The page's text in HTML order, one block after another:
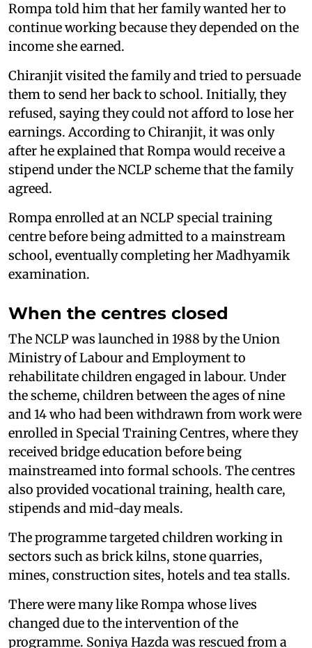
Rompa told him that her family wanted her to
continue working because they depended on the
income she earned.
Chiranjit visited the family and tried to persuade
them to send her back to school. Initially, they
refused, saying they could not afford to lose her
earnings. According to Chiranjit, it was only
after he explained that Rompa would receive a
stipend under the NCLP scheme that the family
agreed.
Rompa enrolled at an NCLP special training
centre before being admitted to a mainstream
school, eventually completing her Madhyamik
examination.
When the centres closed
The NCLP was launched in 1988 by the Union
Ministry of Labour and Employment to
rehabilitate children engaged in labour. Under
the scheme, children between the ages of nine
and 14 who had been withdrawn from work were
enrolled in Special Training Centres, where they
received bridge education before being
mainstreamed into formal schools. The centres
also provided vocational training, health care,
stipends and mid-day meals.
The programme targeted children working in
sectors such as brick kilns, stone quarries,
mines, construction sites, hotels and tea stalls.
There were many like Rompa whose lives
changed due to the intervention of the
programme. Soniya Hazda was rescued from a